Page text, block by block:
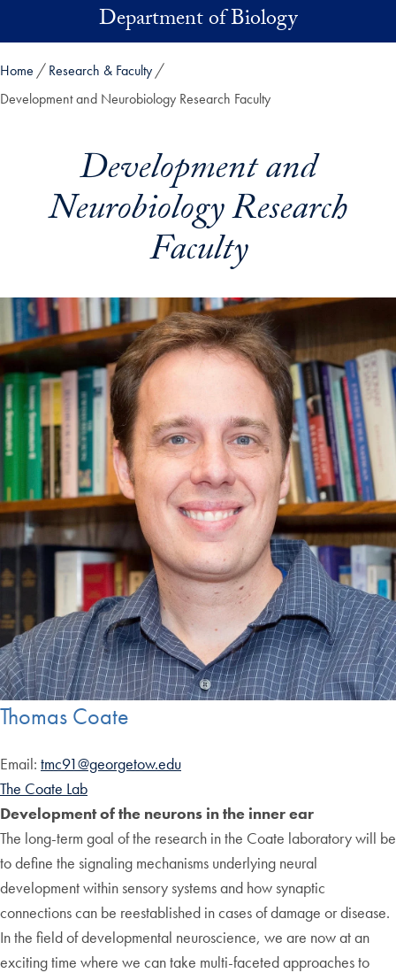
Skip to main contentDepartment of Biology
Home
Research & Faculty
Development and Neurobiology Research Faculty
Development and
Neurobiology Research
Faculty
Thomas Coate
Email: tmc91@georgetow.edu
The Coate Lab
Development of the neurons in the inner ear
The long-term goal of the research in the Coate laboratory will be
to define the signaling mechanisms underlying neural
development within sensory systems and how synaptic
connections can be reestablished in cases of damage or disease.
In the field of developmental neuroscience, we are now at an
exciting time where we can take multi-faceted approaches to